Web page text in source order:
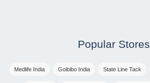
Popular Stores
Medlife India Goibibo India State Line Tack